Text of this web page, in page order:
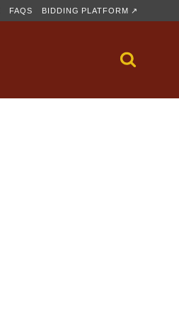
FAQS BIDDING PLATFORM ↗